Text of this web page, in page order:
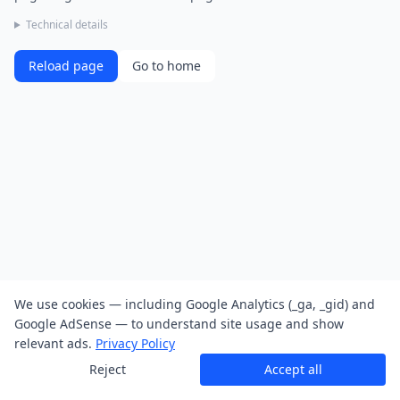
Technical details
Reload page Go to home
We use cookies — including Google Analytics (_ga, _gid) and
Google AdSense — to understand site usage and show
relevant ads. Privacy Policy
Reject
Accept all